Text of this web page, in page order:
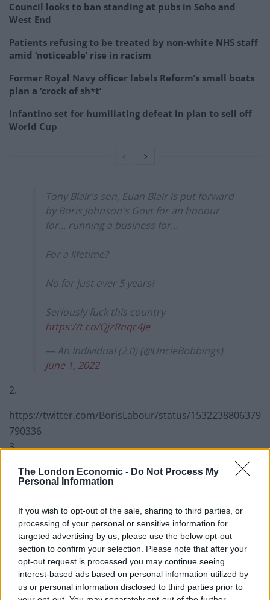
The London Economic - Do Not Process My
Personal Information
If you wish to opt-out of the sale, sharing to third parties, or
processing of your personal or sensitive information for
targeted advertising by us, please use the below opt-out
section to confirm your selection. Please note that after your
opt-out request is processed you may continue seeing
interest-based ads based on personal information utilized by
us or personal information disclosed to third parties prior to
Council looks to ban standing at pubs in Soho and
West End
Patients refusing to be treated by non-white NHS staff
amid ‘noticeable’ rise in racism
Former Royal Navy officer labels Reform’s small boats
plan a ‘crock of sh*t’
Infantino set for humiliating defeat in plan to sell off
World Cup
Tony Blair's son, Euan Blair is put forward
by Boris Johnson's Govt for an honour
for… running a business for…
For a lifetime?
No for just over 5 years!
Seriously fuck this country
https://t.co/QjzRnqc4Je
— An Individual (2.0) (@UncleBobbings)
June 1, 2022
2.
https://twitter.com/BorisLabour/status/1532238806379
790336
3.
https://twitter.com/JonnyMao/status/153228651717500
1088
Euan Blair sure is giving Mark Thatcher a
run for his money at being the worst
offspring of a former UK PM.
David Cameron's kids have a lot of